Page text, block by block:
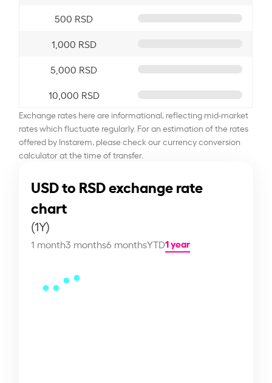
500 RSD
1,000 RSD
5,000 RSD
10,000 RSD
Exchange rates here are informational, reflecting mid-market
rates which fluctuate regularly. For an estimation of the rates
offered by Instarem, please check our currency conversion
calculator at the time of transfer.
USD to RSD exchange rate
chart
(1Y)
1 month3 months6 monthsYTD1 year